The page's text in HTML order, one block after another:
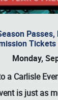
Tickets
Monday,
a Carlisle
is just as